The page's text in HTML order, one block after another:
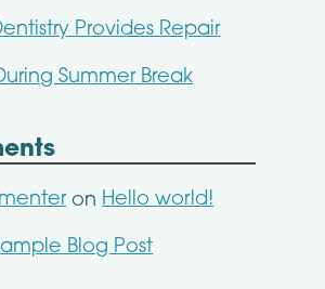
Provides Repair
Summer Break
on Hello world!
Blog Post